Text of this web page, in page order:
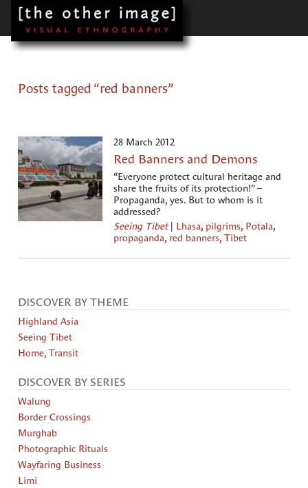
Posts tagged “red banners”
28 March 2012
Red Banners and Demons
“Everyone protect cultural heritage and
share the fruits of its protection!” –
Propaganda, yes. But to whom is it
addressed?
Seeing Tibet| Lhasa, pilgrims, Potala,
propaganda, red banners, Tibet
DISCOVER BY THEME
Highland Asia
Seeing Tibet
Home, Transit
DISCOVER BY SERIES
Walung
Border Crossings
Murghab
Photographic Rituals
Wayfaring Business
Limi